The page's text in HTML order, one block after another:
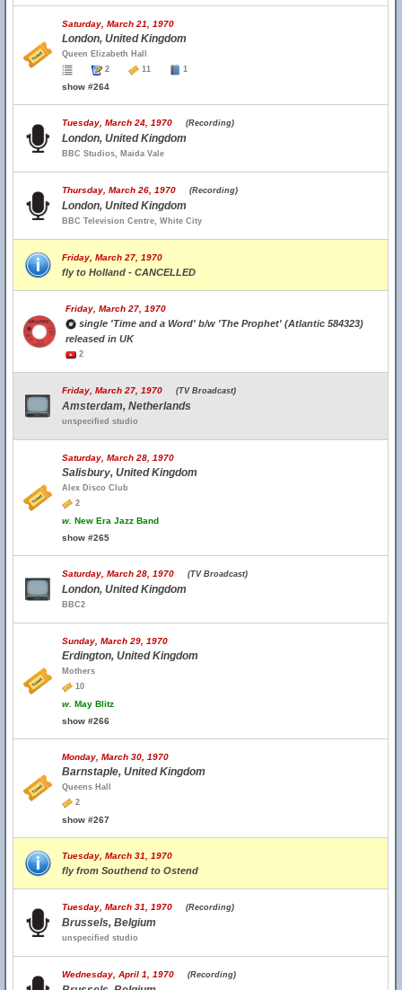
Saturday, March 21, 1970
London, United Kingdom
Queen Elizabeth Hall
2
11 1
show #264
Tuesday, March 24, 1970 (Recording)
London, United Kingdom
BBC Studios, Maida Vale
Thursday, March 26, 1970 (Recording)
London, United Kingdom
BBC Television Centre, White City
Friday, March 27, 1970
fly to Holland - CANCELLED
Friday, March 27, 1970
single 'Time and a Word' b/w 'The Prophet' (Atlantic 584323)
released in UK
2
Friday, March 27, 1970 (TV Broadcast)
Amsterdam, Netherlands
unspecified studio
Saturday, March 28, 1970
Salisbury, United Kingdom
Alex Disco Club
2
w. New Era Jazz Band
show #265
Saturday, March 28, 1970 (TV Broadcast)
London, United Kingdom
BBC2
Sunday, March 29, 1970
Erdington, United Kingdom
Mothers
10
w. May Blitz
show #266
Monday, March 30, 1970
Barnstaple, United Kingdom
Queens Hall
2
show #267
Tuesday, March 31, 1970
fly from Southend to Ostend
Tuesday, March 31, 1970 (Recording)
Brussels, Belgium
unspecified studio
Wednesday, April 1, 1970 (Recording)